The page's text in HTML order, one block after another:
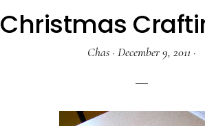
Christmas
Chas · December 9, 2011 ·